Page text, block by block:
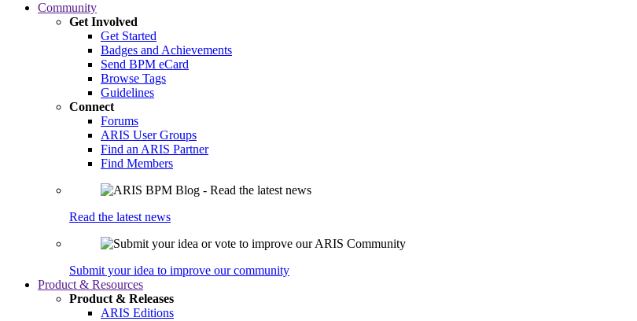
Community
Get Involved
Get Started
Badges and Achievements
Send BPM eCard
Browse Tags
Guidelines
Connect
Forums
ARIS User Groups
Find an ARIS Partner
Find Members
Read the latest news
Submit your idea to improve our community
Product & Resources
Product & Releases
ARIS Editions